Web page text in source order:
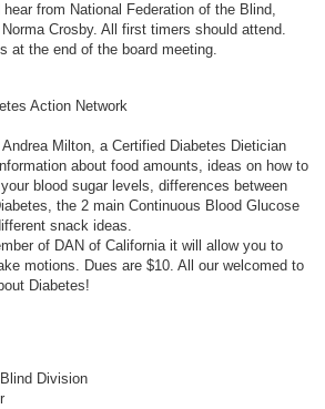
from National Federation of the Blind,
Crosby. All first timers should attend.
at the end of the board meeting.
Action Network
Milton, a Certified Diabetes Dietician
about food amounts, ideas on how to
blood sugar levels, differences between
the 2 main Continuous Blood Glucose
snack ideas.
of DAN of California it will allow you to
motions. Dues are $10. All our welcomed to
Diabetes!
Division